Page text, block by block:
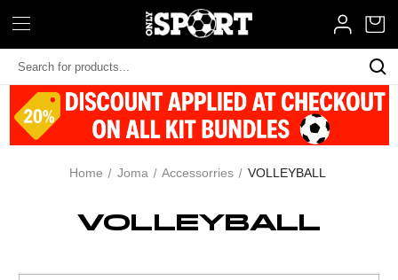
Home Joma Accessorries VOLLEYBALL
VOLLEYBALL